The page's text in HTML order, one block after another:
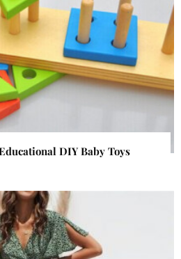
DIY Baby Toys